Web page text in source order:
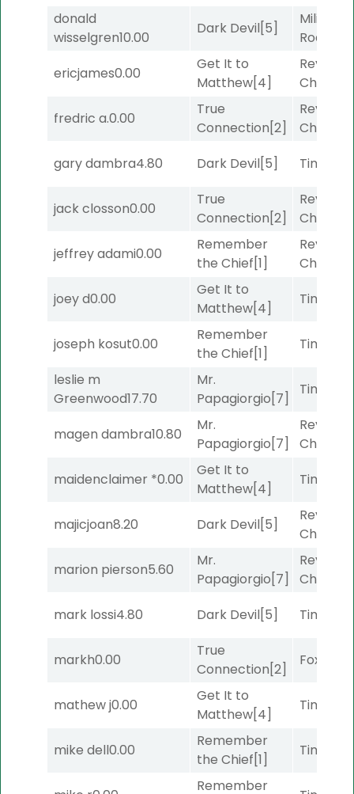
donald
wisselgren10.00
Dark Devil[5]
Military
Road
ericjames0.00
Get It to
Matthew[4]
Channel
fredric a.0.00
True
Connection[2]
Channel
gary dambra4.80 Dark Devil[5] Timeout
jack closson0.00
True
Connection[2]
Channel
jeffrey adami0.00
Remember
the Chief[1]
Channel
joey d0.00
Get It to
Matthew[4]
Timeout
joseph kosut0.00
Remember
the Chief[1]
Timeout
leslie m
Greenwood17.70
Mr.
Papagiorgio[7]
Timeout
magen dambra10.80
Mr.
Papagiorgio[7]
Channel
maidenclaimer *0.00
Get It to
Matthew[4]
Timeout
majicjoan8.20 Dark Devil[5]
Channel
marion pierson5.60
Mr.
Papagiorgio[7]
Channel
mark lossi4.80 Dark Devil[5] Timeout
markh0.00
True
Connection[2]
Foxhole
mathew j0.00
Get It to
Matthew[4]
Timeout
mike dell0.00
Remember
the Chief[1]
Timeout
Remember